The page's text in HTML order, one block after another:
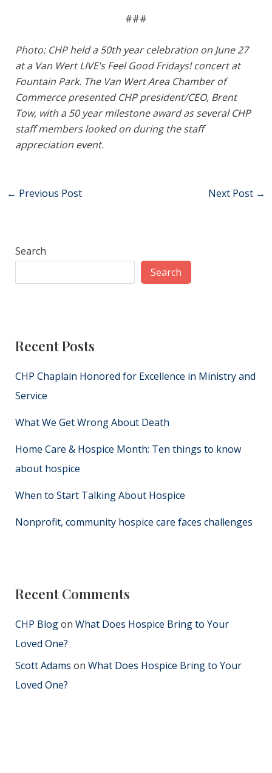
###
Photo: CHP held a 50th year celebration on June 27
at a Van Wert LIVE’s Feel Good Fridays! concert at
Fountain Park. The Van Wert Area Chamber of
Commerce presented CHP president/CEO, Brent
Tow, with a 50 year milestone award as several CHP
staff members looked on during the staff
appreciation event.
Post
← Previous Post Next Post →
Search
Search
Recent Posts
CHP Chaplain Honored for Excellence in Ministry and
Service
What We Get Wrong About Death
Home Care & Hospice Month: Ten things to know
about hospice
When to Start Talking About Hospice
Nonprofit, community hospice care faces challenges
Recent Comments
CHP Blogon What Does Hospice Bring to Your
Loved One?
Scott Adams on What Does Hospice Bring to Your
Loved One?